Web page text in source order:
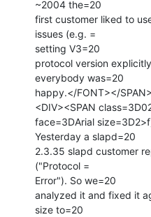
~2004 the=20
first customer liked to
issues (e.g. =
setting V3=20
protocol version
everybody was=20
happy.</FONT></
<DIV><SPAN
face=3DArial
Yesterday a slapd=20
2.3.35 slapd customer
("Protocol =
Error"). So we=20
analyzed it and fixed it
size to=20